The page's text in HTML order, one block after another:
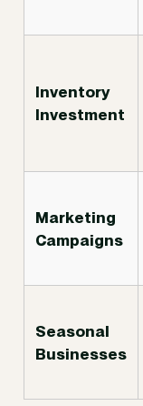
Inventory
Investment
Marketing
Campaigns
Seasonal
Businesses